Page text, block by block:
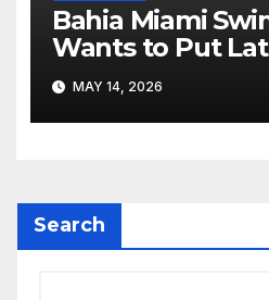
Bahia Miami
Wants to Put
Resortwear in
MAY 14, 2026
Search